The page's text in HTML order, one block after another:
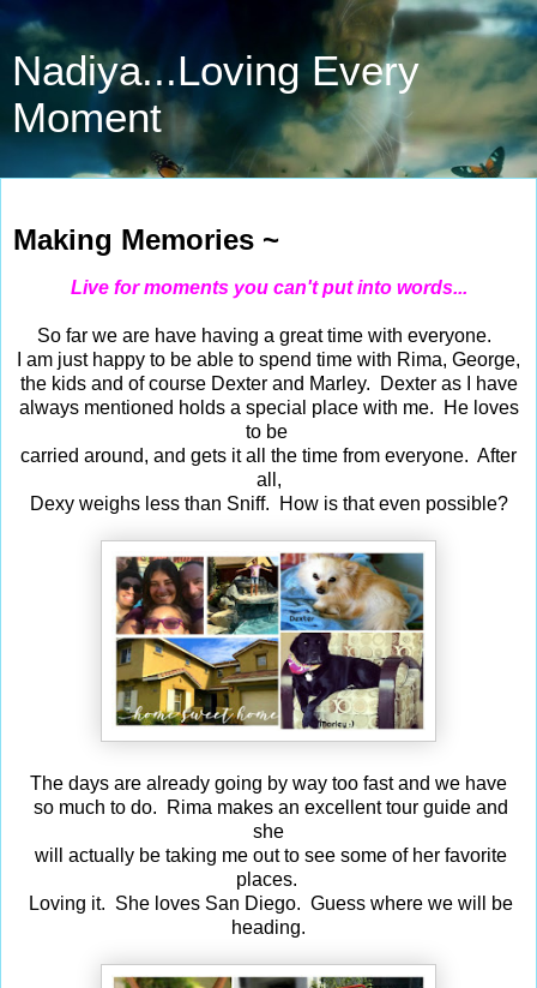
Nadiya...Loving Every
Moment
Making Memories ~
Live for moments you can't put into words...
So far we are have having a great time with everyone.
I am just happy to be able to spend time with Rima, George,
the kids and of course Dexter and Marley. Dexter as I have
always mentioned holds a special place with me. He loves
to be
carried around, and gets it all the time from everyone. After
all,
Dexy weighs less than Sniff. How is that even possible?
The days are already going by way too fast and we have
so much to do. Rima makes an excellent tour guide and
she
will actually be taking me out to see some of her favorite
places.
Loving it. She loves San Diego. Guess where we will be
heading.